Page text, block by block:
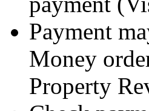
Payment
Money
Property